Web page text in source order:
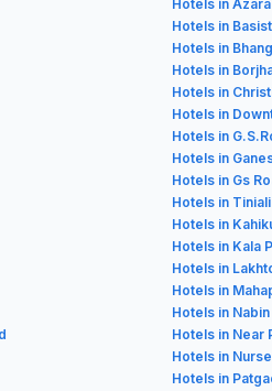
Hotels in Azara
Hotels in
Hotels in
Hotels in
Hotels in
Hotels in
Hotels in
Hotels in
Hotels in Gs
Hotels in Tiniali
Hotels in
Hotels in Kala
Hotels in
Hotels in
Hotels in
Hotels in Near
Hotels in
Hotels in